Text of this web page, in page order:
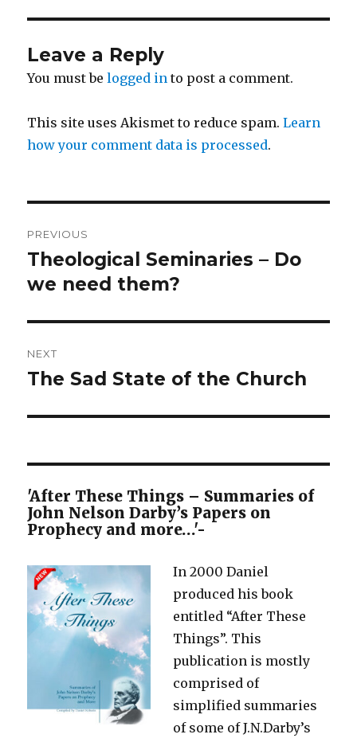
Leave a Reply
You must belogged in to post a comment.
This site uses Akismet to reduce spam.Learn
how your comment data is processed.
navigation
PREVIOUS
Previous
post:
Theological Seminaries – Do
we need them?
NEXT
Next
The Sad State of the Church
'After These Things – Summaries of
John Nelson Darby’s Papers on
Prophecy and more…'-
In 2000 Daniel
produced his book
entitled “After These
Things”. This
publication is mostly
comprised of
simplified summaries
of some of J.N.Darby’s